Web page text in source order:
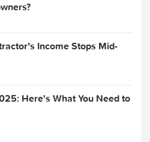
Income Stops Mid-
Here's What You Need to